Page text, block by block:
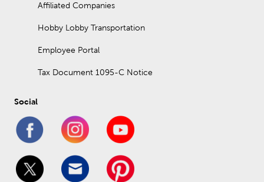
Affiliated Companies
Hobby Lobby Transportation
Employee Portal
Tax Document 1095-C Notice
Social